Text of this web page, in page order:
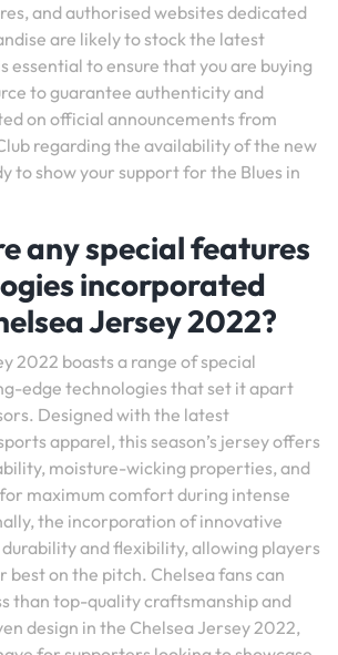
and authorised websites dedicated
are likely to stock the latest
essential to ensure that you are buying
to guarantee authenticity and
on official announcements from
regarding the availability of the new
to show your support for the Blues in
any special features
incorporated
Jersey 2022?
2022 boasts a range of special
edge technologies that set it apart
Designed with the latest
apparel, this season’s jersey offers
moisture-wicking properties, and
maximum comfort during intense
the incorporation of innovative
and flexibility, allowing players
on the pitch. Chelsea fans can
than top-quality craftsmanship and
design in the Chelsea Jersey 2022,